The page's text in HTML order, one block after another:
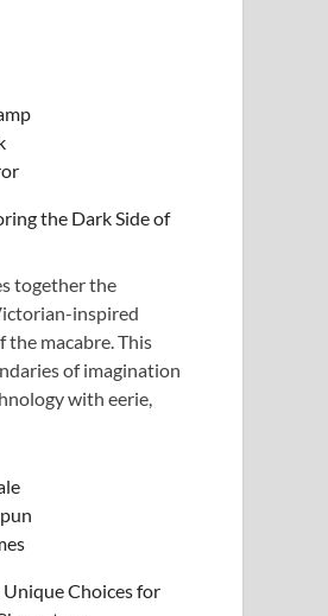
the Dark Side of
together the
inspired
the macabre. This
of imagination
with eerie,
Choices for